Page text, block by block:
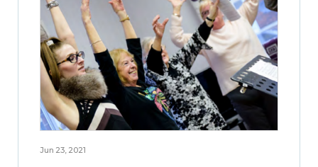
Jun 23, 2021